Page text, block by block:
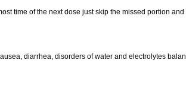
time of the next dose just skip the missed portion
diarrhea, disorders of water and electrolytes